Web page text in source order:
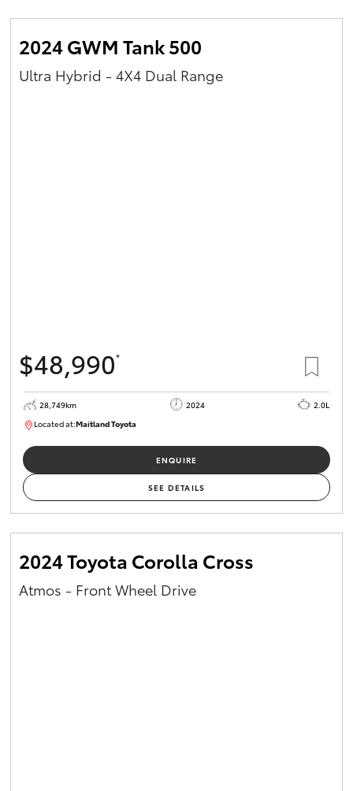
2024 GWM Tank 500
Ultra Hybrid - 4X4 Dual Range
$48,990*
28,749km 2024
2.0L
Located at:Maitland Toyota
ENQUIRE
SEE DETAILS
2024 Toyota Corolla Cross
Atmos - Front Wheel Drive